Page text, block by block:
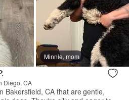
Minnie, mom
Diego, CA
Bakersfield, CA that are gentle,